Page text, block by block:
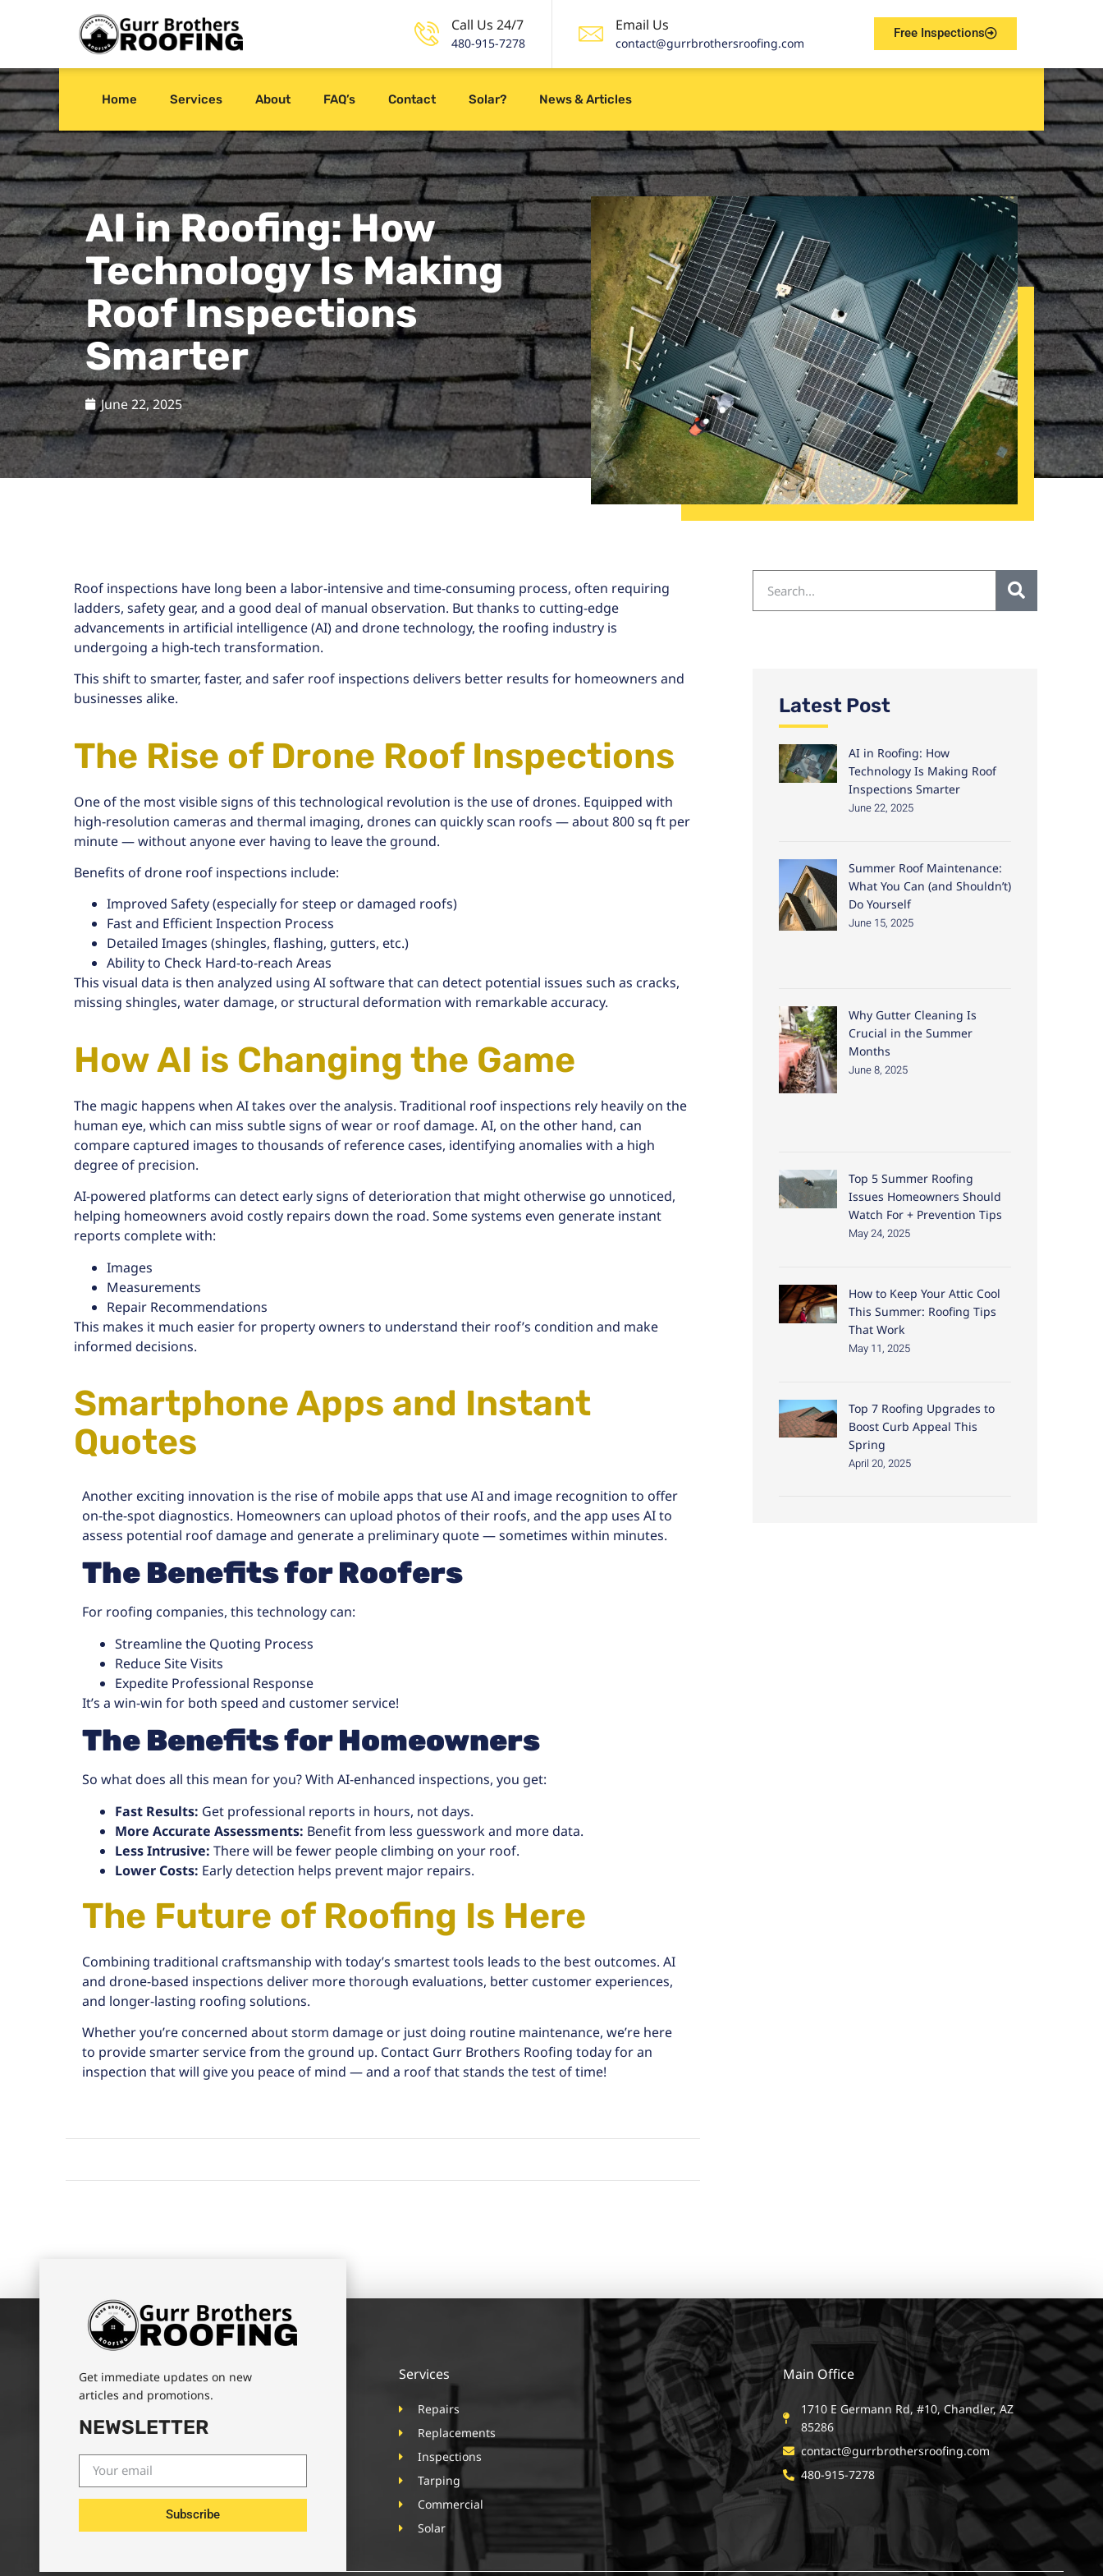
Call Us 24/7
480-915-7278
Email Us
contact@gurrbrothersroofing.com
Free Inspections
Home Services About FAQ’s Contact Solar? News & Articles
AI in Roofing: How
Technology Is Making
Roof Inspections
Smarter
June 22, 2025
Roof inspections have long been a labor-intensive and time-consuming process, often requiring
ladders, safety gear, and a good deal of manual observation. But thanks to cutting-edge
advancements in artificial intelligence (AI) and drone technology, the roofing industry is
undergoing a high-tech transformation.
This shift to smarter, faster, and safer roof inspections delivers better results for homeowners and
businesses alike.
The Rise of Drone Roof Inspections
One of the most visible signs of this technological revolution is the use of drones. Equipped with
high-resolution cameras and thermal imaging, drones can quickly scan roofs — about800 sq ft per
minute— without anyone ever having to leave the ground.
Benefits of drone roof inspections include:
Improved Safety(especially for steep or damaged roofs)
Fast and Efficient Inspection Process
Detailed Images (shingles, flashing, gutters, etc.)
Ability to Check Hard-to-reach Areas
This visual data is then analyzed using AI software that can detect potential issues such as cracks,
missing shingles, water damage, or structural deformation with remarkable accuracy.
How AI is Changing the Game
The magic happens when AI takes over the analysis. Traditional roof inspections rely heavily on the
human eye, which can miss subtle signs of wear or roof damage. AI, on the other hand, can
compare captured images to thousands of reference cases, identifying anomalies with a high
degree of precision.
AI-powered platforms can detect early signs of deterioration that might otherwise go unnoticed,
helping homeowners avoid costly repairs down the road. Some systems even generate instant
reports complete with:
Images
Measurements
Repair Recommendations
This makes it much easier for property owners to understand their roof’s condition and make
informed decisions.
Smartphone Apps and Instant
Quotes
Another exciting innovation is the rise of mobile apps that use AI and image recognition to offer
on-the-spot diagnostics. Homeowners can upload photos of their roofs, and the app uses AI to
assess potential roof damage and generate a preliminary quote — sometimes within minutes.
The Benefits for Roofers
For roofing companies, this technology can:
Streamline the Quoting Process
Reduce Site Visits
Expedite Professional Response
It’s a win-win for both speed and customer service!
The Benefits for Homeowners
So what does all this mean for you? With AI-enhanced inspections, you get:
Fast Results: Get professional reports in hours, not days.
More Accurate Assessments: Benefit from less guesswork and more data.
Less Intrusive: There will be fewer people climbing on your roof.
Lower Costs: Early detection helps prevent major repairs.
The Future of Roofing Is Here
Combining traditional craftsmanship with today’s smartest tools leads to the best outcomes. AI
and drone-based inspections deliver more thorough evaluations, better customer experiences,
and longer-lasting roofing solutions.
Whether you’re concerned aboutstorm damage or just doing routine maintenance, we’re here
to provide smarter service from the ground up. Contact Gurr Brothers Roofing today for an
inspection that will give you peace of mind — and a roof that stands the test of time!
Latest Post
AI in Roofing: How
Technology Is Making Roof
Inspections Smarter
June 22, 2025
Summer Roof Maintenance:
What You Can (and Shouldn’t)
Do Yourself
June 15, 2025
Why Gutter Cleaning Is
Crucial in the Summer
Months
June 8, 2025
Top 5 Summer Roofing
Issues Homeowners Should
Watch For + Prevention Tips
May 24, 2025
How to Keep Your Attic Cool
This Summer: Roofing Tips
That Work
May 11, 2025
Top 7 Roofing Upgrades to
Boost Curb Appeal This
Spring
April 20, 2025
Get immediate updates on new
articles and promotions.
NEWSLETTER
Subscribe
Services
Repairs
Replacements
Inspections
Tarping
Commercial
Solar
Main Office
1710 E Germann Rd, #10, Chandler, AZ
85286
contact@gurrbrothersroofing.com
480-915-7278